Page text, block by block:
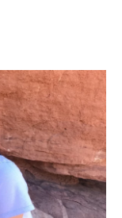
r
I
n